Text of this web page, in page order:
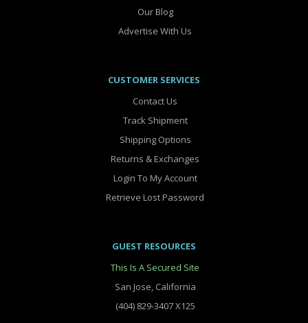
Our Blog
Advertise With Us
CUSTOMER SERVICES
Contact Us
Track Shipment
Shipping Options
Returns & Exchanges
Login To My Account
Retrieve Lost Password
GUEST RESOURCES
This Is A Secured Site
San Jose, California
(404) 829-3407 X125